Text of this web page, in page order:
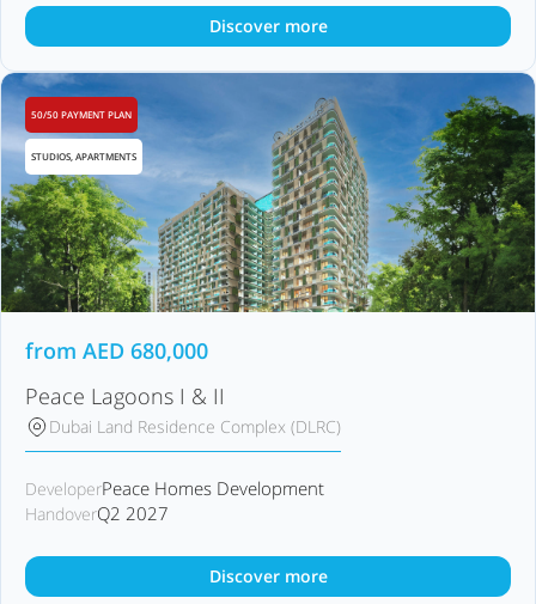
Discover more
50/50 PAYMENT PLAN
STUDIOS, APARTMENTS
from AED 680,000
Peace Lagoons I & II
Dubai Land Residence Complex (DLRC)
DeveloperPeace Homes Development
HandoverQ2 2027
Discover more